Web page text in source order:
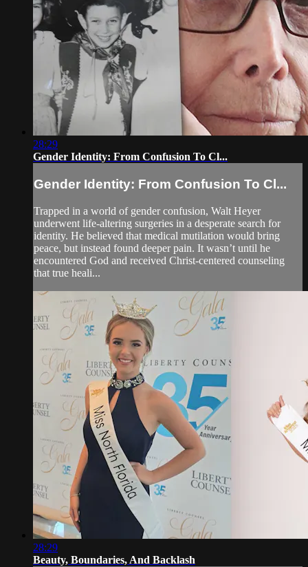
28:29
Gender Identity: From Confusion To Cl...
Gender Identity: From Confusion To Cl...
Trapped in a world of gender confusion, Walt Heyer
underwent life-altering surgeries in a desperate search for
identity. He believed that medical mutilation would bring
peace, but instead found deeper pain. It wasn’t until he
encountered God and received Christ-centered counseling
that true heali...
28:29
Beauty, Boundaries, And Backlash